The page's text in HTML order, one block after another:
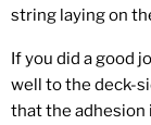
string laying on
If you did a good
well to the deck-
that the adhesion